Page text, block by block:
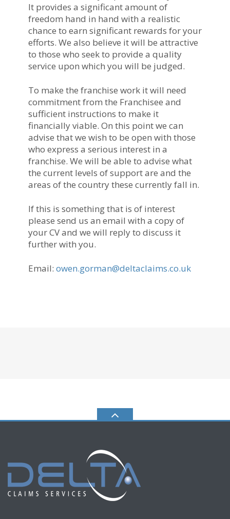
It provides a significant amount of
freedom hand in hand with a realistic
chance to earn significant rewards for your
efforts. We also believe it will be attractive
to those who seek to provide a quality
service upon which you will be judged.
To make the franchise work it will need
commitment from the Franchisee and
sufficient instructions to make it
financially viable. On this point we can
advise that we wish to be open with those
who express a serious interest in a
franchise. We will be able to advise what
the current levels of support are and the
areas of the country these currently fall in.
If this is something that is of interest
please send us an email with a copy of
your CV and we will reply to discuss it
further with you.
Email: owen.gorman@deltaclaims.co.uk